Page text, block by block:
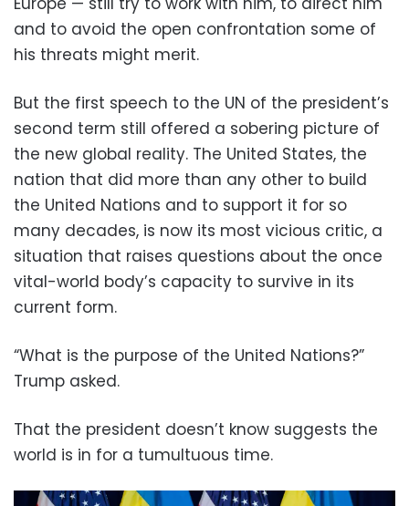
and to avoid the open confrontation some of
his threats might merit.
But the first speech to the UN of the president’s
second term still offered a sobering picture of
the new global reality. The United States, the
nation that did more than any other to build
the United Nations and to support it for so
many decades, is now its most vicious critic, a
situation that raises questions about the once
vital-world body’s capacity to survive in its
current form.
“What is the purpose of the United Nations?”
Trump asked.
That the president doesn’t know suggests the
world is in for a tumultuous time.